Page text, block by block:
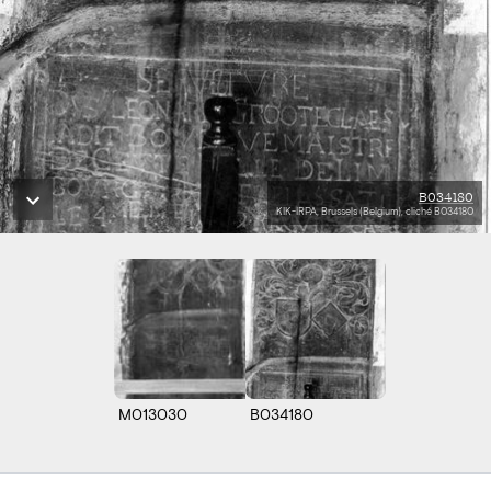
B034180
KIK-IRPA, Brussels (Belgium), cliché B034180
M013030 B034180